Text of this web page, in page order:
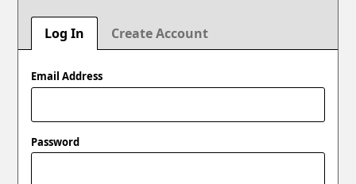
Log In Create Account
Email Address
Password